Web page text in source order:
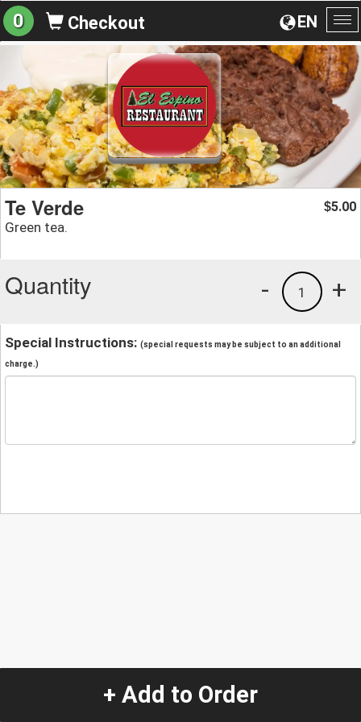
EN
0 Checkout
Te Verde
Green tea.
$5.00
Quantity +
1
-
Special Instructions: (special requests may be subject to an additional
charge.)
+ Add to Order